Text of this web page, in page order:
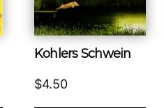
Kohlers Schwein
$4.50